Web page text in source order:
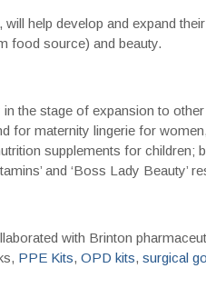
will help develop and expand
food source) and beauty.
the stage of expansion to
for maternity lingerie for
supplements for
and ‘Boss Lady Beauty’
with Brinton
PPE Kits, OPD kits, surgical